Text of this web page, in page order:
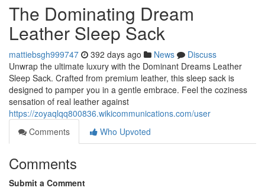
The Dominating Dream
Leather Sleep Sack
mattiebsgh999747 392 days ago News
Discuss
Unwrap the ultimate luxury with the Dominant Dreams Leather
Sleep Sack. Crafted from premium leather, this sleep sack is
designed to pamper you in a gentle embrace. Feel the coziness
sensation of real leather against
https://zoyaqlqq800836.wikicommunications.com/user
Comments
Who Upvoted
Comments
Submit a Comment